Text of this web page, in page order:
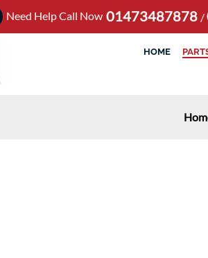
Need Help Call Now 01473487878 /
HOME